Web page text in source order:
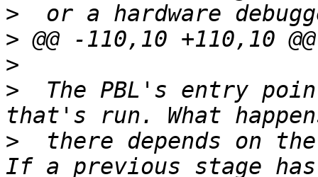
>
>
>
>
The PBL's entry
>
there depends on